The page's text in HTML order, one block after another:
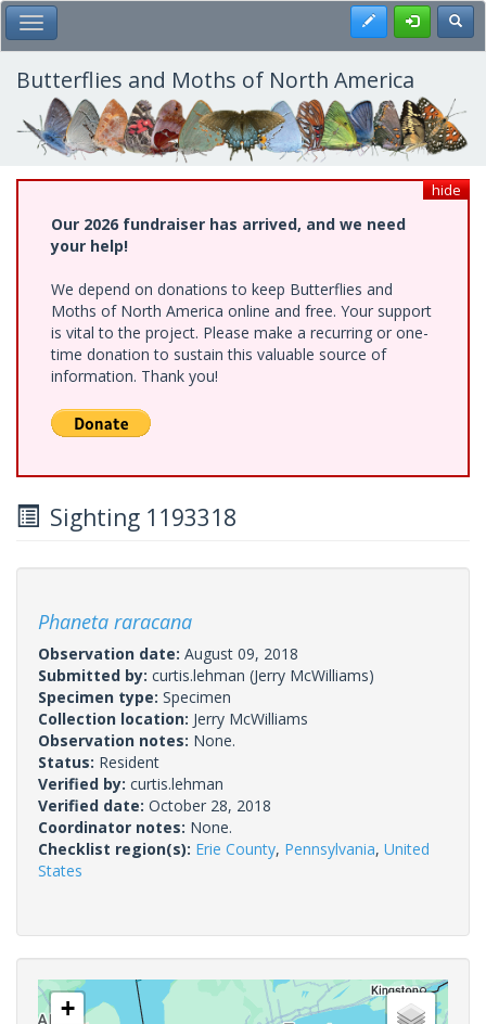
Skip
to
main
content
Toggle Main Menu Register
Butterflies and Moths of North America
hide
Our 2026 fundraiser has arrived, and we need
your help!
We depend on donations to keep Butterflies and
Moths of North America online and free. Your support
is vital to the project. Please make a recurring or one-
time donation to sustain this valuable source of
information. Thank you!
Sighting 1193318
Phaneta raracana
Observation date: August 09, 2018
Submitted by: curtis.lehman (Jerry McWilliams)
Specimen type: Specimen
Collection location: Jerry McWilliams
Observation notes: None.
Status: Resident
Verified by: curtis.lehman
Verified date: October 28, 2018
Coordinator notes: None.
Checklist region(s): Erie County, Pennsylvania, United
States
+